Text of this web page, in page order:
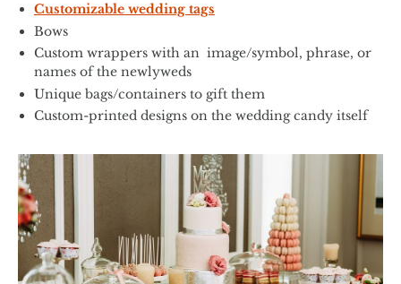
Customizable wedding tags
Bows
Custom wrappers with an image/symbol, phrase, or
names of the newlyweds
Unique bags/containers to gift them
Custom-printed designs on the wedding candy itself